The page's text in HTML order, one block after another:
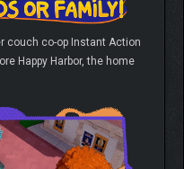
couch co-op Instant Action
Happy Harbor, the home